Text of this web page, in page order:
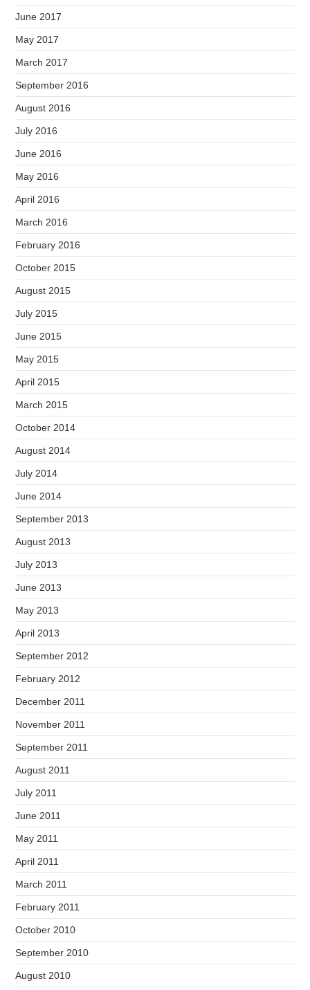
June 2017
May 2017
March 2017
September 2016
August 2016
July 2016
June 2016
May 2016
April 2016
March 2016
February 2016
October 2015
August 2015
July 2015
June 2015
May 2015
April 2015
March 2015
October 2014
August 2014
July 2014
June 2014
September 2013
August 2013
July 2013
June 2013
May 2013
April 2013
September 2012
February 2012
December 2011
November 2011
September 2011
August 2011
July 2011
June 2011
May 2011
April 2011
March 2011
February 2011
October 2010
September 2010
August 2010